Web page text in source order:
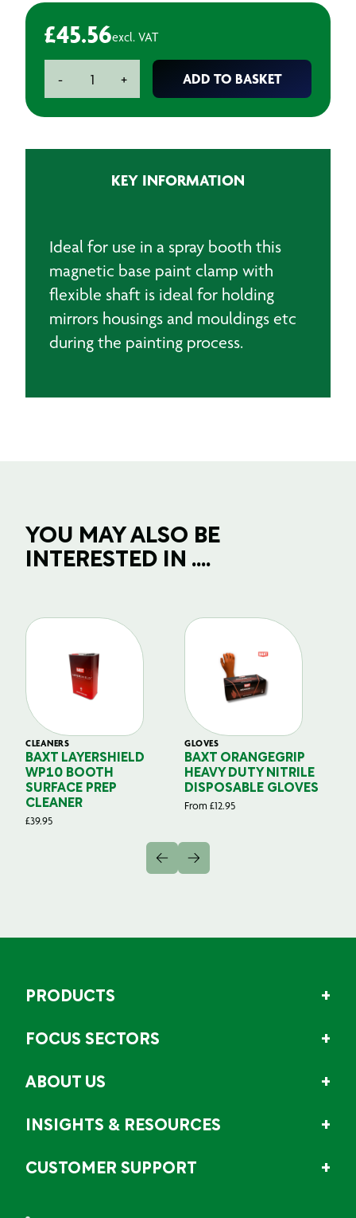
£45.56excl. VAT
-
Magnetic + ADD TO BASKET
KEY INFORMATION
Ideal for use in a spray booth this
magnetic base paint clamp with
flexible shaft is ideal for holding
mirrors housings and mouldings etc
during the painting process.
YOU MAY ALSO BE
INTERESTED IN ....
CLEANERS
BAXT LAYERSHIELD
WP10 BOOTH
SURFACE PREP
CLEANER
£39.95
GLOVES
BAXT ORANGEGRIP
HEAVY DUTY NITRILE
DISPOSABLE GLOVES
From £12.95
PRODUCTS
FOCUS SECTORS
ABOUT US
INSIGHTS & RESOURCES
CUSTOMER SUPPORT